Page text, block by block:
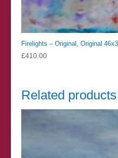
Firelights – Original, Original
£410.00
Related products